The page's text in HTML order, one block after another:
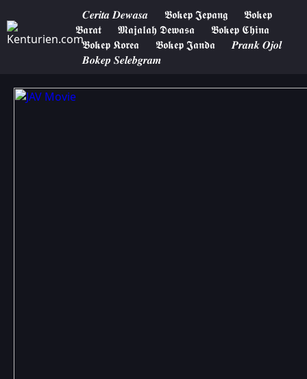
𝑪𝒆𝒓𝒊𝒕𝒂 𝑫𝒆𝒘𝒂𝒔𝒂 𝕭𝖔𝖐𝖊𝖕 𝕵𝖊𝖕𝖆𝖓𝖌
𝕭𝖔𝖐𝖊𝖕
𝕭𝖆𝖗𝖆𝖙
𝕸𝖆𝖏𝖆𝖑𝖆𝖍 𝕯𝖊𝖜𝖆𝖘𝖆
𝕭𝖔𝖐𝖊𝖕 𝕮𝖍𝖎𝖓𝖆
𝕭𝖔𝖐𝖊𝖕 𝕶𝖔𝖗𝖊𝖆
𝕭𝖔𝖐𝖊𝖕 𝕵𝖆𝖓𝖉𝖆
𝑷𝒓𝒂𝒏𝒌 𝑶𝒋𝒐𝒍
𝑩𝒐𝒌𝒆𝒑 𝑺𝒆𝒍𝒆𝒃𝒈𝒓𝒂𝒎